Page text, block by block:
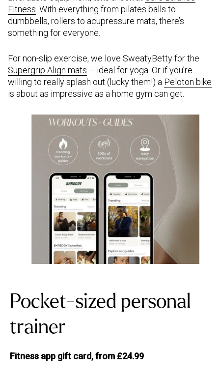
Fitness. With everything from pilates balls to
dumbbells, rollers to acupressure mats, there’s
something for everyone.
For non-slip exercise, we love SweatyBetty for the
Supergrip Align mats – ideal for yoga. Or if you’re
willing to really splash out (lucky them!) a Peloton bike
is about as impressive as a home gym can get.
Pocket-sized personal
trainer
Fitness app gift card, from £24.99